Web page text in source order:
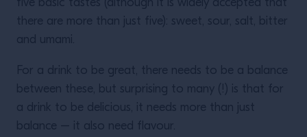
five basic tastes (although it is widely accepted that
there are more than just five): sweet, sour, salt, bitter
and umami.
For a drink to be great, there needs to be a balance
between these, but surprising to many (!) is that for
a drink to be delicious, it needs more than just
balance – it also need flavour.